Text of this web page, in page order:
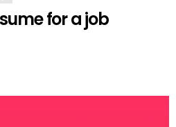
for a job